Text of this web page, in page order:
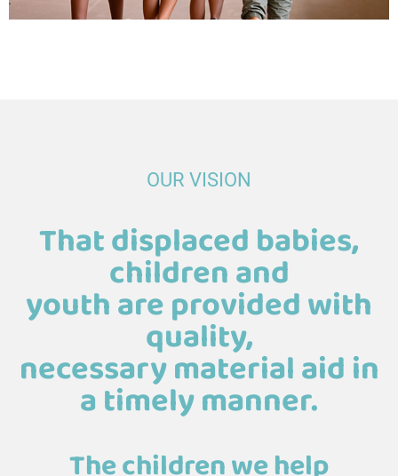
OUR VISION
That displaced babies,
children and
youth are provided with
quality,
necessary material aid in
a timely manner.
The children we help